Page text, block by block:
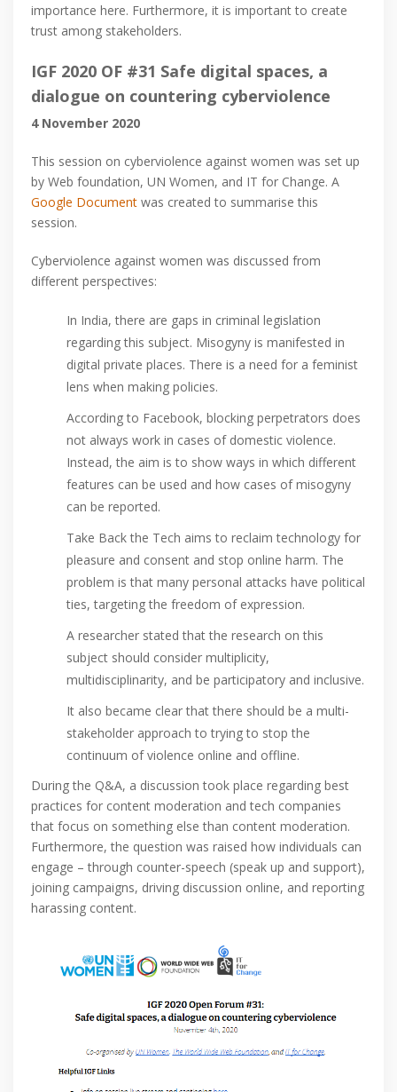
importance here. Furthermore, it is important to create
trust among stakeholders.
IGF 2020 OF #31 Safe digital spaces, a
dialogue on countering cyberviolence
4 November 2020
This session on cyberviolence against women was set up
by Web foundation, UN Women, and IT for Change. A
Google Document was created to summarise this
session.
Cyberviolence against women was discussed from
different perspectives:
In India, there are gaps in criminal legislation
regarding this subject. Misogyny is manifested in
digital private places. There is a need for a feminist
lens when making policies.
According to Facebook, blocking perpetrators does
not always work in cases of domestic violence.
Instead, the aim is to show ways in which different
features can be used and how cases of misogyny
can be reported.
Take Back the Tech aims to reclaim technology for
pleasure and consent and stop online harm. The
problem is that many personal attacks have political
ties, targeting the freedom of expression.
A researcher stated that the research on this
subject should consider multiplicity,
multidisciplinarity, and be participatory and inclusive.
It also became clear that there should be a multi-
stakeholder approach to trying to stop the
continuum of violence online and offline.
During the Q&A, a discussion took place regarding best
practices for content moderation and tech companies
that focus on something else than content moderation.
Furthermore, the question was raised how individuals can
engage – through counter-speech (speak up and support),
joining campaigns, driving discussion online, and reporting
harassing content.